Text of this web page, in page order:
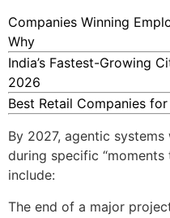
Companies Winning
Why
India’s Fastest-Growing
2026
Best Retail Companies
By 2027, agentic
during specific “moments
include:
The end of a major